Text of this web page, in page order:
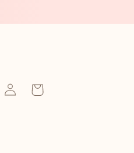
Log
in
Cart